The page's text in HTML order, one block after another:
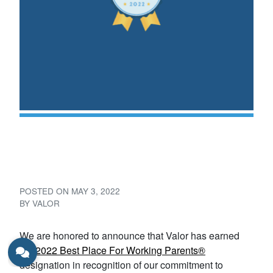
POSTED ON MAY 3, 2022
BY VALOR
We are honored to announce that Valor has earned
the 2022 Best Place For Working Parents®
designation in recognition of our commitment to